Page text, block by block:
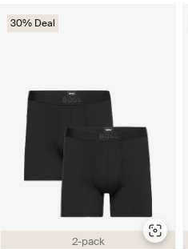
2-pack
30% Deal